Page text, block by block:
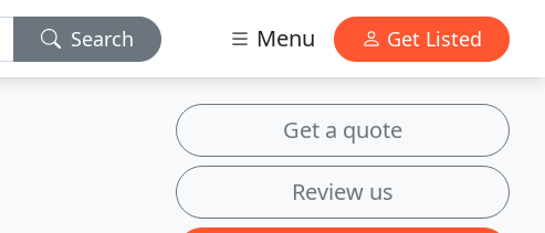
Search Menu Get Listed
Get a quote
Review us